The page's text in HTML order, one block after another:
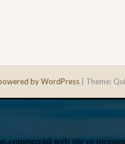
by WordPress Theme:
commercial web site or